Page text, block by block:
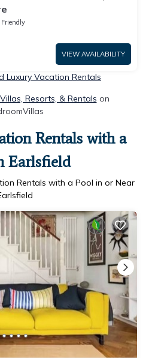
Friendly
VIEW AVAILABILITY
Luxury Vacation Rentals
Resorts, & Rentals on
Rentals with a
Earlsfield
Rentals with a Pool in or Near